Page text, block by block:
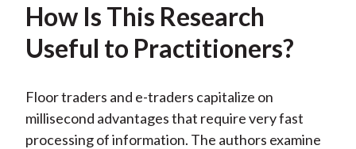
How Is This Research
Useful to Practitioners?
Floor traders and e-traders capitalize on
millisecond advantages that require very fast
processing of information. The authors examine